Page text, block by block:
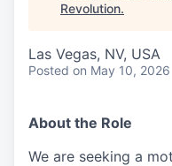
Revolution.
Las Vegas, NV, USA
Posted on May 10, 2026
About the Role
We are seeking a